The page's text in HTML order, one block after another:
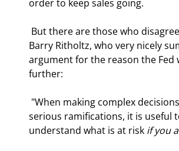
order to keep sales going.
Barry Ritholtz, who very nicely
argument for the reason the Fed
further:
serious ramifications, it is useful
understand what is at risk if you